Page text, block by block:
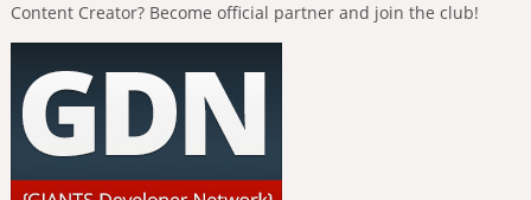
Content Creator? Become official partner and join the club!